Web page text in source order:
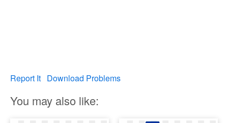
Report It Download Problems
You may also like: